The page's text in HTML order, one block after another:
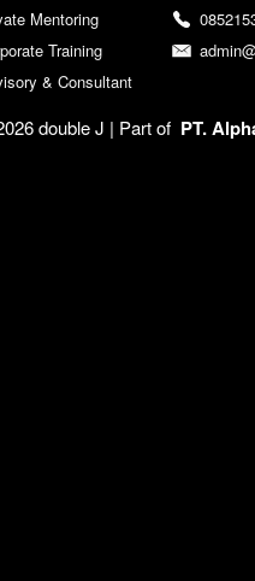
Mentoring
Training
& Consultant
double J | Part of PT.